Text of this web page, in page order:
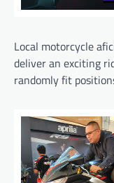
Local motorcycle
deliver an exciting
randomly fit